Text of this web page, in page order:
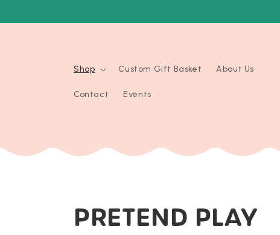
Shop Custom Gift Basket About Us
Contact Events
C
PRETEND PLAY